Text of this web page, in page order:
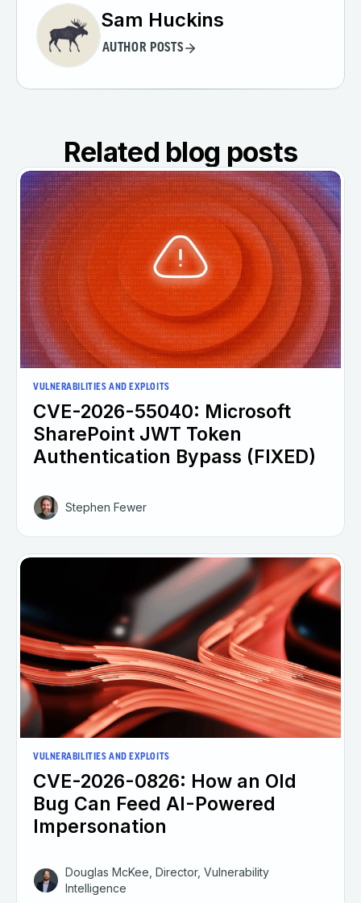
Sam Huckins
AUTHOR POSTS
Related blog posts
VULNERABILITIES AND EXPLOITS
CVE-2026-55040: Microsoft
SharePoint JWT Token
Authentication Bypass (FIXED)
Stephen Fewer
VULNERABILITIES AND EXPLOITS
CVE-2026-0826: How an Old
Bug Can Feed AI-Powered
Impersonation
Douglas McKee, Director, Vulnerability
Intelligence